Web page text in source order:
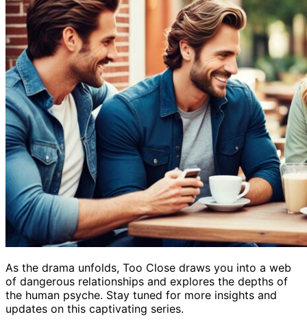
As the drama unfolds, Too Close draws you into a web
of dangerous relationships and explores the depths of
the human psyche. Stay tuned for more insights and
updates on this captivating series.